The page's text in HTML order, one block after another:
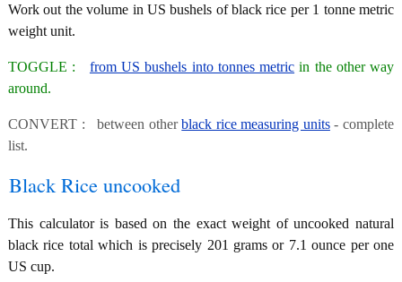
Work out the volume in US bushels of black rice per 1 tonne metric
weight unit.
TOGGLE : from US bushels into tonnes metric in the other way
around.
CONVERT : between otherblack rice measuring units- complete
list.
Black Rice uncooked
This calculator is based on the exact weight of uncooked natural
black rice total which is precisely 201 grams or 7.1 ounce per one
US cup.